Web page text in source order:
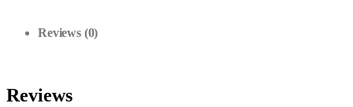
Reviews (0)
Reviews